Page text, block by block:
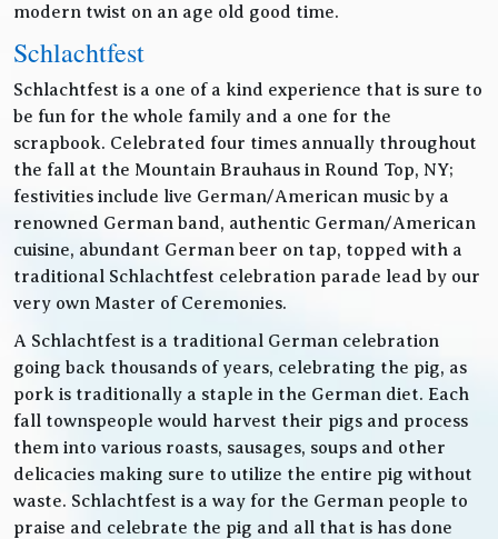
modern twist on an age old good time.
Schlachtfest
Schlachtfest is a one of a kind experience that is sure to
be fun for the whole family and a one for the
scrapbook. Celebrated four times annually throughout
the fall at the Mountain Brauhaus in Round Top, NY;
festivities include live German/American music by a
renowned German band, authentic German/American
cuisine, abundant German beer on tap, topped with a
traditional Schlachtfest celebration parade lead by our
very own Master of Ceremonies.
A Schlachtfest is a traditional German celebration
going back thousands of years, celebrating the pig, as
pork is traditionally a staple in the German diet. Each
fall townspeople would harvest their pigs and process
them into various roasts, sausages, soups and other
delicacies making sure to utilize the entire pig without
waste. Schlachtfest is a way for the German people to
praise and celebrate the pig and all that is has done